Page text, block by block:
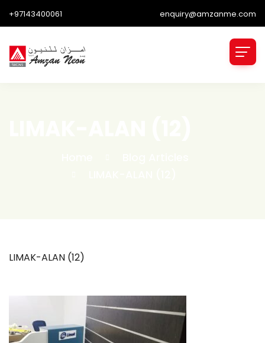
+97143400061 enquiry@amzanme.com
LIMAK-ALAN (12)